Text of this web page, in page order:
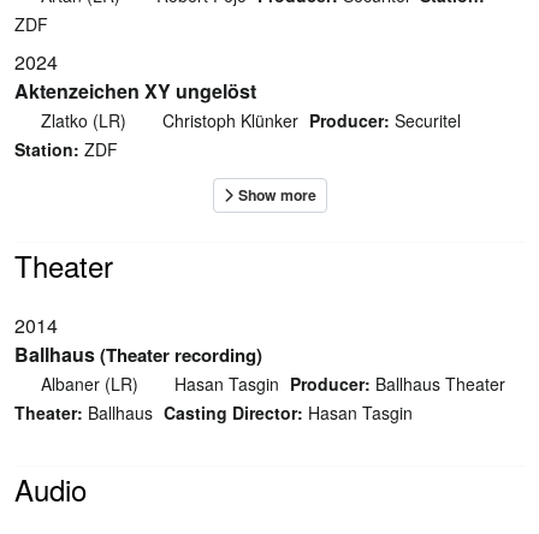
ZDF
2024
Aktenzeichen XY ungelöst
Zlatko (LR) Christoph Klünker Producer: Securitel
Station: ZDF
Theater
2014
Ballhaus(Theater recording)
Albaner (LR) Hasan Tasgin Producer: Ballhaus Theater
Theater: Ballhaus Casting Director: Hasan Tasgin
Audio